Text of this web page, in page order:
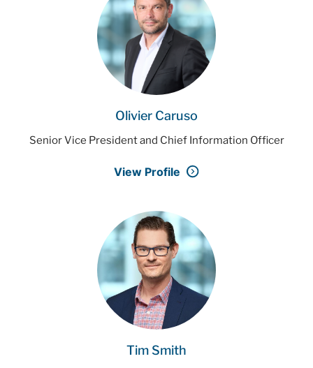
Olivier Caruso
Senior Vice President and Chief Information Officer
View Profile
Tim Smith